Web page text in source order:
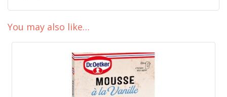
You may also like…